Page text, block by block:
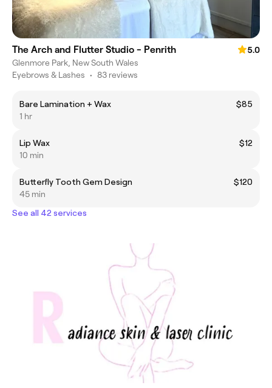
The Arch and Flutter Studio - Penrith
5.0
Glenmore Park, New South Wales
Eyebrows & Lashes • 83 reviews
Bare Lamination + Wax
$85
1 hr
Lip Wax
$12
10 min
Butterfly Tooth Gem Design
$120
45 min
See all 42 services